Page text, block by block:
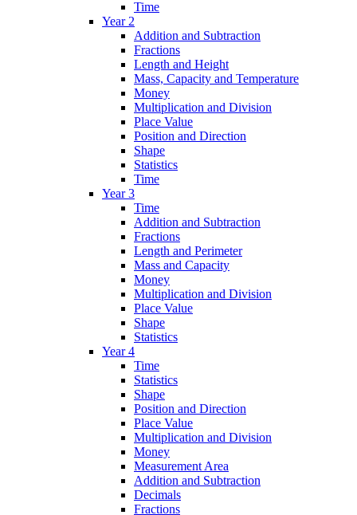
Time
Year 2
Addition and Subtraction
Fractions
Length and Height
Mass, Capacity and Temperature
Money
Multiplication and Division
Place Value
Position and Direction
Shape
Statistics
Time
Year 3
Time
Addition and Subtraction
Fractions
Length and Perimeter
Mass and Capacity
Money
Multiplication and Division
Place Value
Shape
Statistics
Year 4
Time
Statistics
Shape
Position and Direction
Place Value
Multiplication and Division
Money
Measurement Area
Addition and Subtraction
Decimals
Fractions